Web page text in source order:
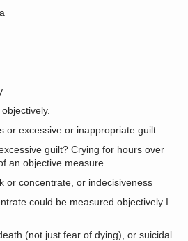
or excessive or inappropriate guilt
guilt? Crying for hours over
an objective measure.
or concentrate, or indecisiveness
could be measured objectively I
(not just fear of dying), or suicidal